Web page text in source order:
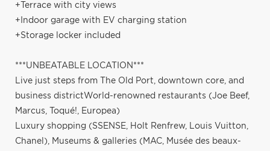
+Terrace with city views
+Indoor garage with EV charging station
+Storage locker included
***UNBEATABLE LOCATION***
Live just steps from The Old Port, downtown core, and
business districtWorld-renowned restaurants (Joe Beef,
Marcus, Toqué!, Europea)
Luxury shopping (SSENSE, Holt Renfrew, Louis Vuitton,
Chanel), Museums & galleries (MAC, Musée des beaux-